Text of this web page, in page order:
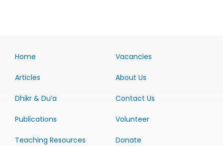
Home
Articles
Dhikr & Du’a
Publications
Teaching Resources
Vacancies
About Us
Contact Us
Volunteer
Donate